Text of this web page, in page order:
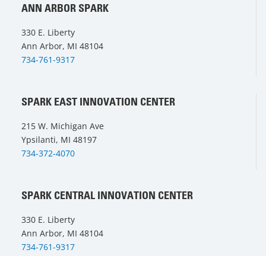
ANN ARBOR SPARK
330 E. Liberty
Ann Arbor, MI 48104
734-761-9317
SPARK EAST INNOVATION CENTER
215 W. Michigan Ave
Ypsilanti, MI 48197
734-372-4070
SPARK CENTRAL INNOVATION CENTER
330 E. Liberty
Ann Arbor, MI 48104
734-761-9317